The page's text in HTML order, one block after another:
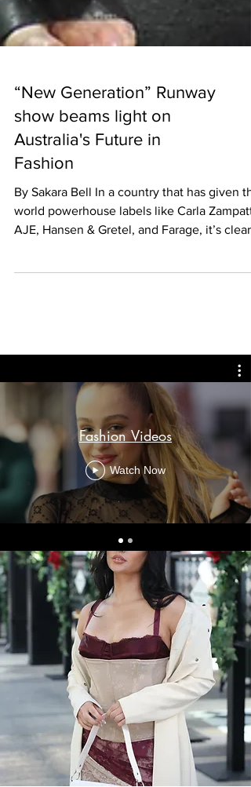
“New Generation” Runway
show beams light on
Fashion
By Sakara Bell In a country that has given
AJE, Hansen & Gretel, and Farage, it’s
Fashion Videos
Watch Now